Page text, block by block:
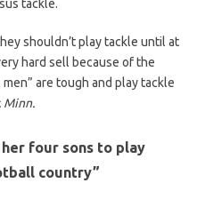
tackle.
shouldn’t play tackle until at
hard sell because of the
are tough and play tackle
Minn.
four sons to play
country”